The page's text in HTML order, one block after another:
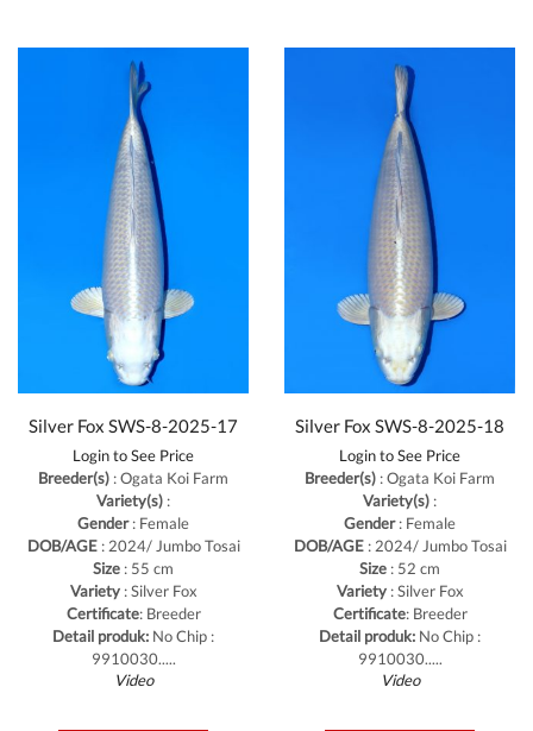
Silver Fox SWS-8-2025-17
Login to See Price
Breeder(s) : Ogata Koi Farm
Variety(s) :
Gender: Female
DOB/AGE: 2024/ Jumbo Tosai
Size : 55 cm
Variety: Silver Fox
Certificate: Breeder
Detail produk: No Chip :
9910030.....
Video
Silver Fox SWS-8-2025-18
Login to See Price
Breeder(s) : Ogata Koi Farm
Variety(s) :
Gender: Female
DOB/AGE: 2024/ Jumbo Tosai
Size : 52 cm
Variety: Silver Fox
Certificate: Breeder
Detail produk: No Chip :
9910030.....
Video